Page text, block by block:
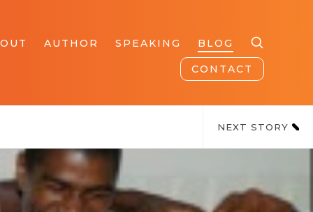
AUTHOR SPEAKING BLOG
CONTACT
NEXT STORY